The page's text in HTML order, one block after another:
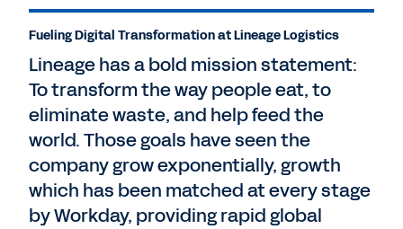
Fueling Digital Transformation at Lineage Logistics
Lineage has a bold mission statement:
To transform the way people eat, to
eliminate waste, and help feed the
world. Those goals have seen the
company grow exponentially, growth
which has been matched at every stage
by Workday, providing rapid global